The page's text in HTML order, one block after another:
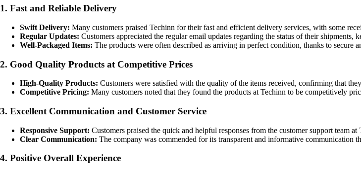
1. Fast and Reliable Delivery
Swift Delivery: Many customers praised Techinn for their fast and efficient delivery services, with some
Regular Updates: Customers appreciated the regular email updates regarding the status of their shipments,
Well-Packaged Items: The products were often described as arriving in perfect condition, thanks to secure
2. Good Quality Products at Competitive Prices
High-Quality Products: Customers were satisfied with the quality of the items received, confirming that
Competitive Pricing: Many customers noted that they found the products at Techinn to be competitively
3. Excellent Communication and Customer Service
Responsive Support: Customers praised the quick and helpful responses from the customer support team
Clear Communication: The company was commended for its transparent and informative communication
4. Positive Overall Experience